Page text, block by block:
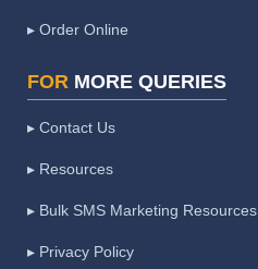
▸ Order Online
FOR MORE QUERIES
▸ Contact Us
▸ Resources
▸ Bulk SMS Marketing Resources
▸ Privacy Policy